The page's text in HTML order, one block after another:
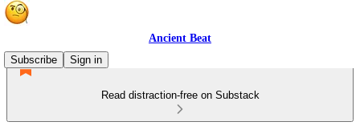
Ancient Beat
Subscribe
Sign in
Read distraction-free on Substack